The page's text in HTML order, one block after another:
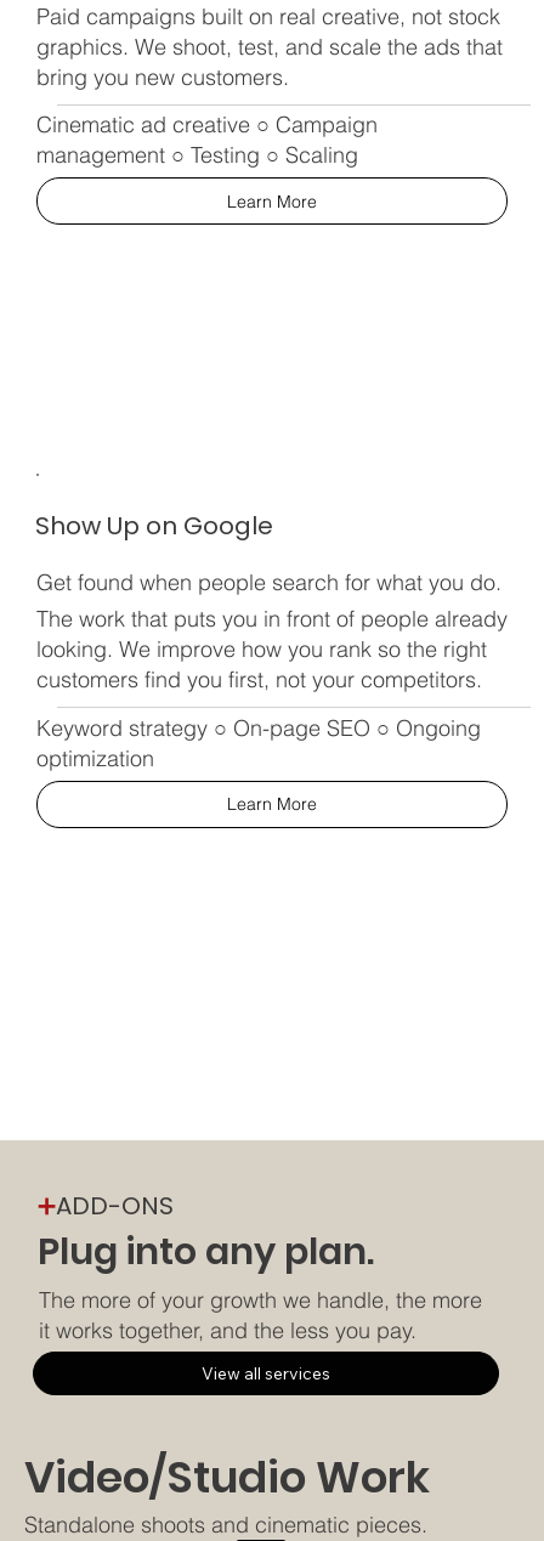
Paid campaigns built on real creative, not stock
graphics. We shoot, test, and scale the ads that
bring you new customers.
Cinematic ad creative ○ Campaign
management ○ Testing ○ Scaling
Learn More
Show Up on Google
Get found when people search for what you do.
The work that puts you in front of people already
looking. We improve how you rank so the right
customers find you first, not your competitors.
Keyword strategy ○ On-page SEO ○ Ongoing
optimization
Learn More
➕ADD-ONS
Plug into any plan.
The more of your growth we handle, the more
it works together, and the less you pay.
View all services
Video/Studio Work
Standalone shoots and cinematic pieces.